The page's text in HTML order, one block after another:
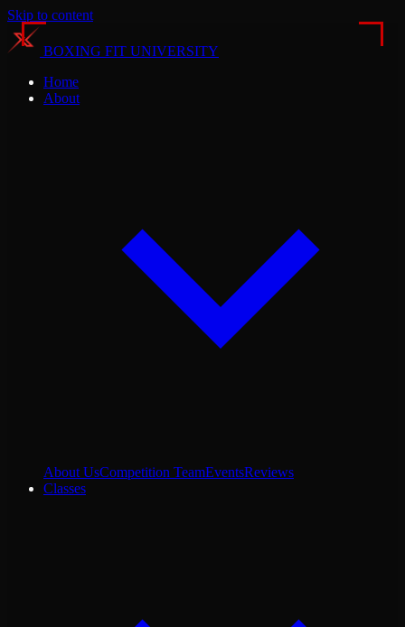
Skip to content
BOXING FIT UNIVERSITY
Home
About
About UsCompetition TeamEventsReviews
Classes